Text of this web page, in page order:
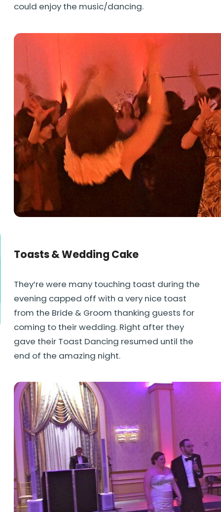
could enjoy the music/dancing.
Toasts & Wedding Cake
They’re were many touching toast during the
evening capped off with a very nice toast
from the Bride & Groom thanking guests for
coming to their wedding. Right after they
gave their Toast Dancing resumed until the
end of the amazing night.